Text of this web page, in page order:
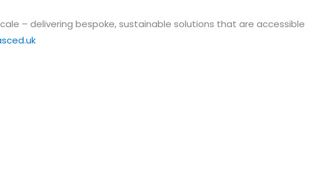
– delivering bespoke, sustainable solutions that are accessible